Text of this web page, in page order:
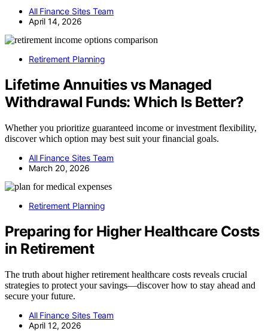
All Finance Sites Team
April 14, 2026
Retirement Planning
Lifetime Annuities vs Managed
Withdrawal Funds: Which Is Better?
Whether you prioritize guaranteed income or investment flexibility,
discover which option may best suit your financial goals.
All Finance Sites Team
March 20, 2026
Retirement Planning
Preparing for Higher Healthcare Costs
in Retirement
The truth about higher retirement healthcare costs reveals crucial
strategies to protect your savings—discover how to stay ahead and
secure your future.
All Finance Sites Team
April 12, 2026